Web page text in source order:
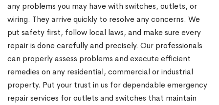
any problems you may have with switches, outlets, or
wiring. They arrive quickly to resolve any concerns. We
put safety first, follow local laws, and make sure every
repair is done carefully and precisely. Our professionals
can properly assess problems and execute efficient
remedies on any residential, commercial or industrial
property. Put your trust in us for dependable emergency
repair services for outlets and switches that maintain